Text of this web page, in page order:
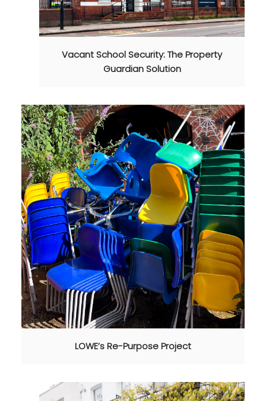
Vacant School Security: The Property
Guardian Solution
LOWE’s Re-Purpose Project